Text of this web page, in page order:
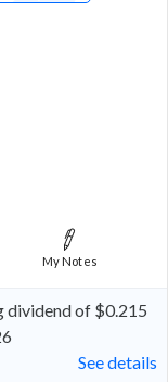
My Notes
dividend of $0.215
See details